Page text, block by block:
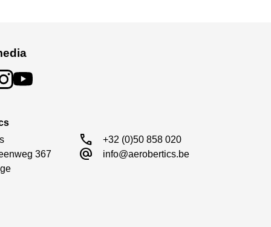
367
call +32 (0)50 858 020
alternate_email info@aerobertics.be